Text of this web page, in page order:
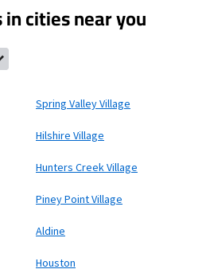
cities near you
Valley Village, Texas
Spring Valley Village
Hilshire Village
Hunters Creek Village
Piney Point Village
Aldine
Houston